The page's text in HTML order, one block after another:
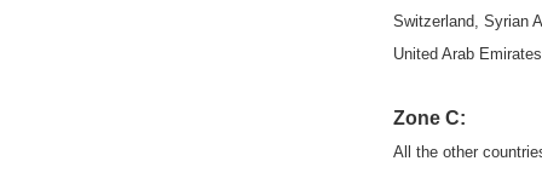
Switzerland, Syrian
United Arab
Zone C:
All the other